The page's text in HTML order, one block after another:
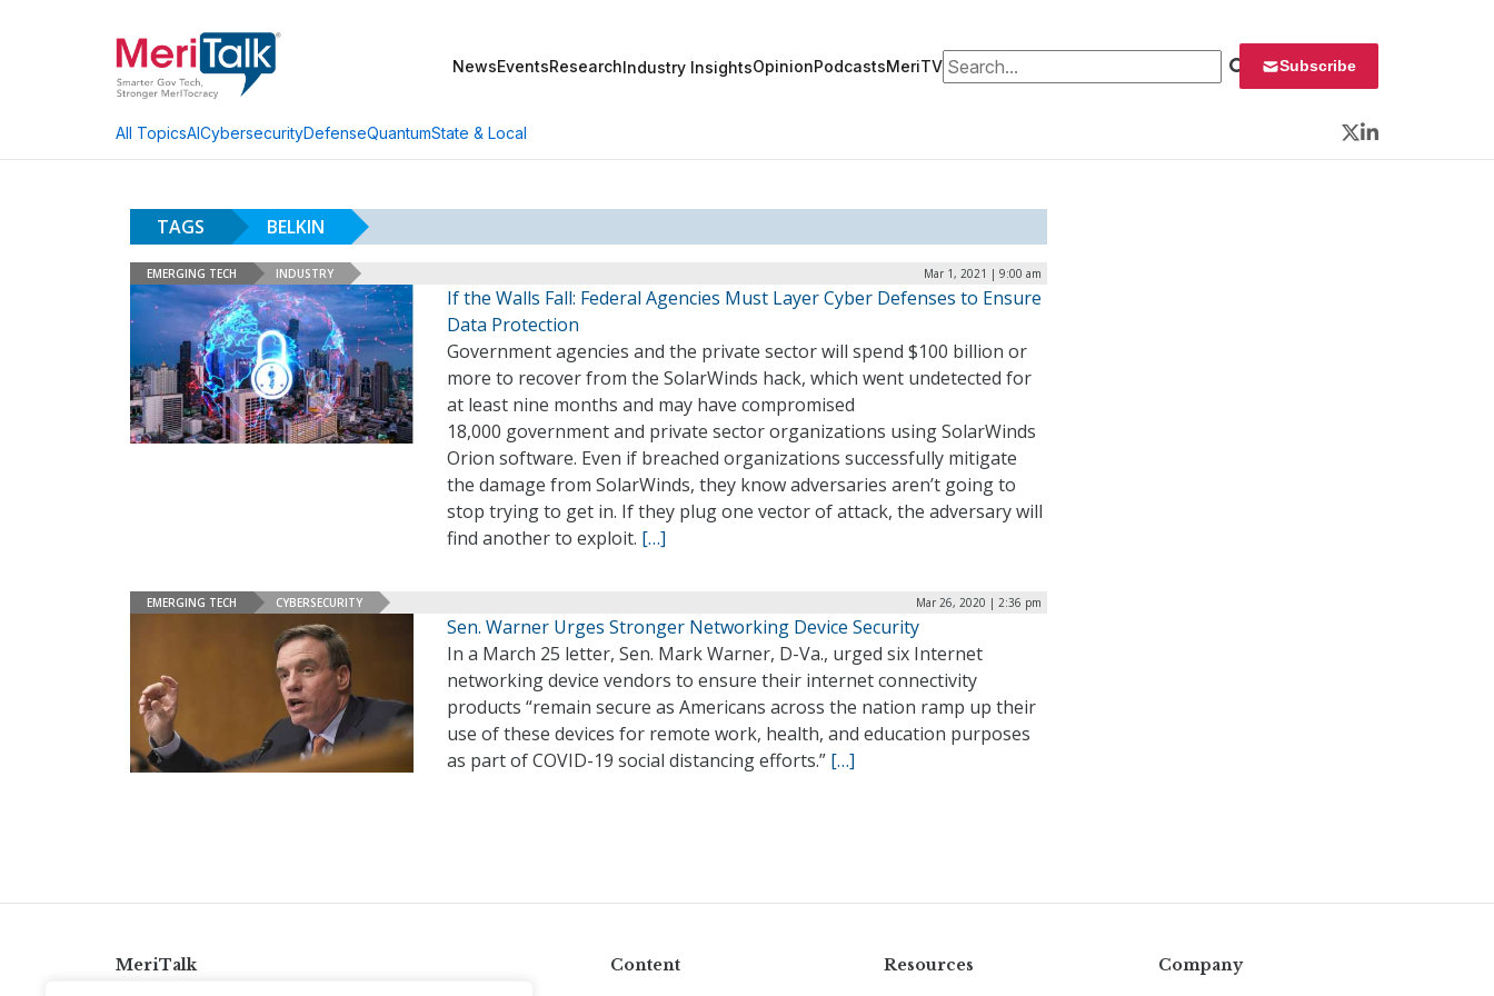
NewsEventsResearchIndustry InsightsOpinionPodcastsMeriTVSearch for: Subscribe
All TopicsAICybersecurityDefenseQuantumState & Local
Twitter
LinkedIn
TAGS BELKIN
EMERGING TECH INDUSTRY Mar 1, 2021 | 9:00 am
If the Walls Fall: Federal Agencies Must Layer Cyber Defenses to Ensure
Data Protection
Government agencies and the private sector will spend $100 billion or
more to recover from the SolarWinds hack, which went undetected for
at least nine months and may have compromised
18,000 government and private sector organizations using SolarWinds
Orion software. Even if breached organizations successfully mitigate
the damage from SolarWinds, they know adversaries aren’t going to
stop trying to get in. If they plug one vector of attack, the adversary will
find another to exploit. […]
EMERGING TECH CYBERSECURITY Mar 26, 2020 | 2:36 pm
Sen. Warner Urges Stronger Networking Device Security
In a March 25 letter, Sen. Mark Warner, D-Va., urged six Internet
networking device vendors to ensure their internet connectivity
products “remain secure as Americans across the nation ramp up their
use of these devices for remote work, health, and education purposes
as part of COVID-19 social distancing efforts.” […]
MeriTalk Content Resources Company